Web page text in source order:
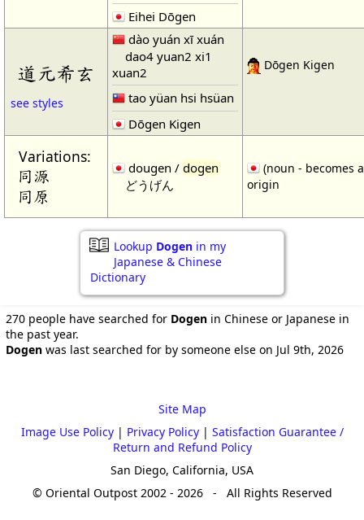
Eihei Dōgen
道元希玄
see styles
dào yuán xī xuán
dao4 yuan2 xi1
xuan2
tao yüan hsi hsüan
Dōgen Kigen
Dōgen Kigen
Variations:
同源
同原
dougen /dogen
どうげん
(noun - becomes
origin
Lookup Dogen in my
Japanese & Chinese
Dictionary
270 people have searched for Dogen in Chinese or Japanese in
the past year.
Dogen was last searched for by someone else on Jul 9th, 2026
Site Map
Image Use Policy| Privacy Policy| Satisfaction Guarantee /
Return and Refund Policy
San Diego, California, USA
© Oriental Outpost 2002 - 2026 - All Rights Reserved